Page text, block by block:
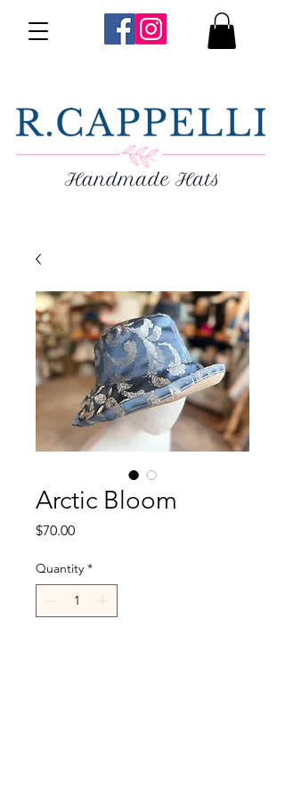
Arctic Bloom
$70.00Price
Quantity *